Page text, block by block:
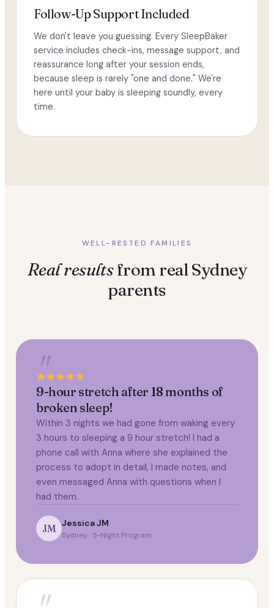
Follow-Up Support Included
We don't leave you guessing. Every SleepBaker
service includes check-ins, message support, and
reassurance long after your session ends,
because sleep is rarely "one and done." We're
here until your baby is sleeping soundly, every
time.
WELL-RESTED FAMILIES
Real resultsfrom real Sydney
parents
"
9-hour stretch after 18 months of
broken sleep!
Within 3 nights we had gone from waking every
3 hours to sleeping a 9 hour stretch! I had a
phone call with Anna where she explained the
process to adopt in detail, I made notes, and
even messaged Anna with questions when I
had them.
JM Jessica JM
Sydney · 5-Night Program